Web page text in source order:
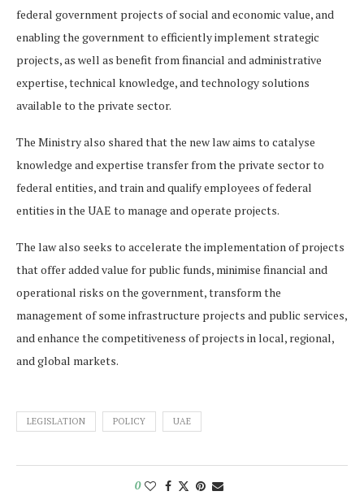
federal government projects of social and economic value, and
enabling the government to efficiently implement strategic
projects, as well as benefit from financial and administrative
expertise, technical knowledge, and technology solutions
available to the private sector.
The Ministry also shared that the new law aims to catalyse
knowledge and expertise transfer from the private sector to
federal entities, and train and qualify employees of federal
entities in the UAE to manage and operate projects.
The law also seeks to accelerate the implementation of projects
that offer added value for public funds, minimise financial and
operational risks on the government, transform the
management of some infrastructure projects and public services,
and enhance the competitiveness of projects in local, regional,
and global markets.
LEGISLATION POLICY UAE
0